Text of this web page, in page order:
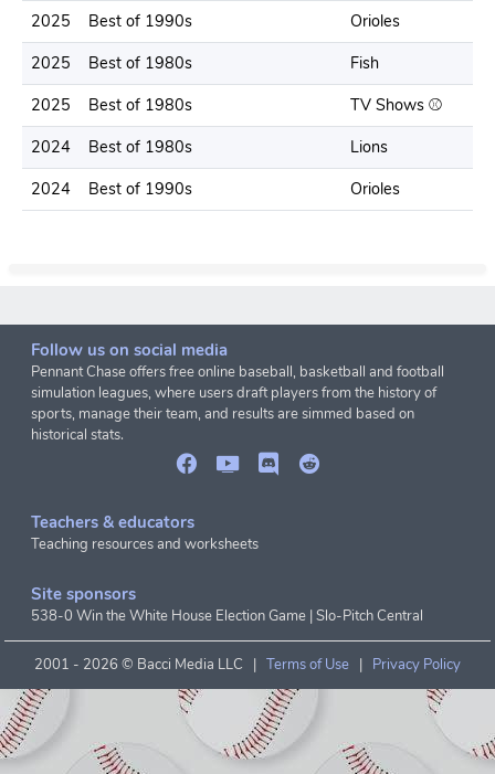
2025
Best of 1990s
Orioles
2025
Best of 1980s
Fish
2025
Best of 1980s
TV Shows ⚾️
2024
Best of 1980s
Lions
2024
Best of 1990s Orioles
Follow us on social media
Pennant Chase offers free online baseball, basketball and football
simulation leagues, where users draft players from the history of
sports, manage their team, and results are simmed based on
historical stats.
Teachers & educators
Teaching resources and worksheets
Site sponsors
538-0 Win the White House Election Game |Slo-Pitch Central
2001 - 2026 © Bacci Media LLC | Terms of Use | Privacy Policy